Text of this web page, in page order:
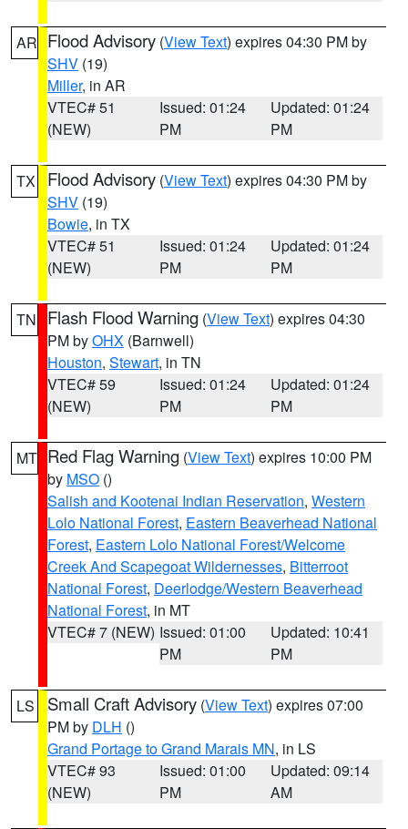
AR Flood Advisory (View Text) expires 04:30 PM by
SHV (19)
Miller, in AR
VTEC# 51
(NEW)
Issued: 01:24
PM
Updated: 01:24
PM
TX Flood Advisory (View Text) expires 04:30 PM by
SHV (19)
Bowie, in TX
VTEC# 51
(NEW)
Issued: 01:24
PM
Updated: 01:24
PM
TN Flash Flood Warning (View Text) expires 04:30
PM byOHX (Barnwell)
Houston, Stewart, in TN
VTEC# 59
(NEW)
Issued: 01:24
PM
Updated: 01:24
PM
MT Red Flag Warning (View Text) expires 10:00 PM
by MSO ()
Salish and Kootenai Indian Reservation, Western
Lolo National Forest, Eastern Beaverhead National
Forest, Eastern Lolo National Forest/Welcome
Creek And Scapegoat Wildernesses, Bitterroot
National Forest, Deerlodge/Western Beaverhead
National Forest, in MT
VTEC# 7 (NEW) Issued: 01:00
PM
Updated: 10:41
PM
LS Small Craft Advisory (View Text) expires 07:00
PM by DLH ()
Grand Portage to Grand Marais MN, in LS
VTEC# 93
(NEW)
Issued: 01:00
PM
Updated: 09:14
AM